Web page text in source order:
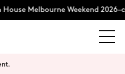
Melbourne Weekend